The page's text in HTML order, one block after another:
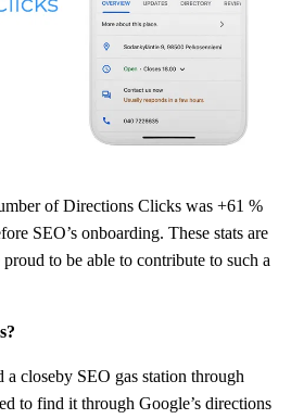
of Directions Clicks was +61 %
SEO’s onboarding. These stats are
to be able to contribute to such a
a closeby SEO gas station through
to find it through Google’s directions